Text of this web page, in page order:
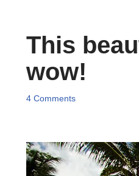
This
wow!
4 Comments